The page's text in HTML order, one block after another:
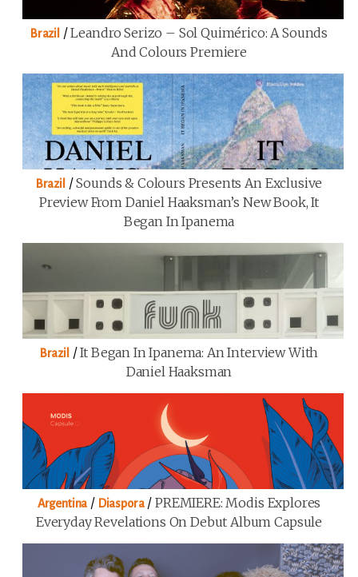
Brazil /Leandro Serizo – Sol Quimérico: A Sounds
And Colours Premiere
Brazil /Sounds & Colours Presents An Exclusive
Preview From Daniel Haaksman’s New Book, It
Began In Ipanema
Brazil /It Began In Ipanema: An Interview With
Daniel Haaksman
Argentina / Diaspora/PREMIERE: Modis Explores
Everyday Revelations On Debut Album Capsule